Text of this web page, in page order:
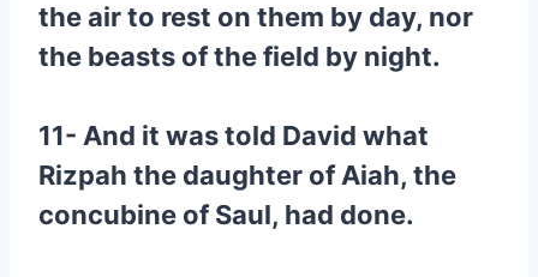
the air to rest on them by day, nor
the beasts of the field by night.
11- And it was told David what
Rizpah the daughter of Aiah, the
concubine of Saul, had done.